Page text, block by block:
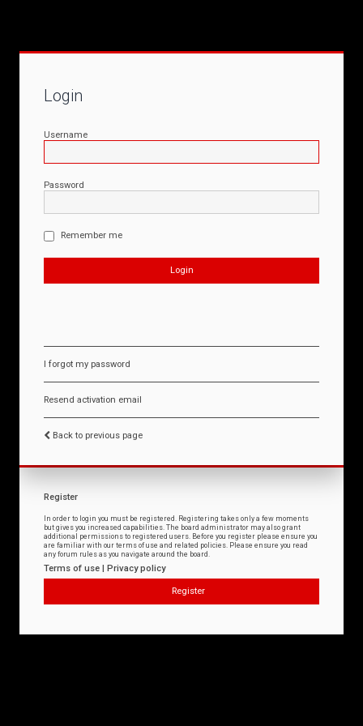
Login
Username
Password
Remember me
I forgot my password
Resend activation email
Back to previous page
Register
In order to login you must be registered. Registering takes only a few moments
but gives you increased capabilities. The board administrator may also grant
additional permissions to registered users. Before you register please ensure you
are familiar with our terms of use and related policies. Please ensure you read
any forum rules as you navigate around the board.
Terms of use | Privacy policy
Register